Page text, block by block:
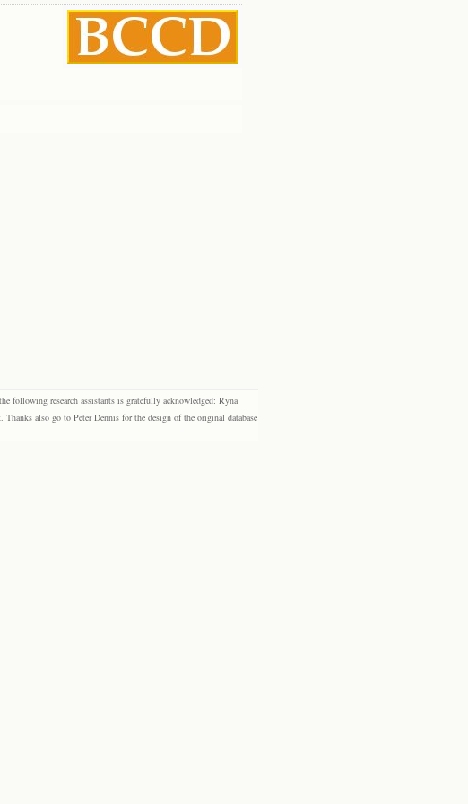
following research assistants is gratefully acknowledged: Ryna
also go to Peter Dennis for the design of the original database